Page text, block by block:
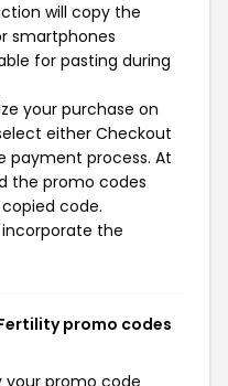
will copy the
smartphones
for pasting during
your purchase on
either Checkout
payment process. At
the promo codes
code.
the
promo codes
your promo code